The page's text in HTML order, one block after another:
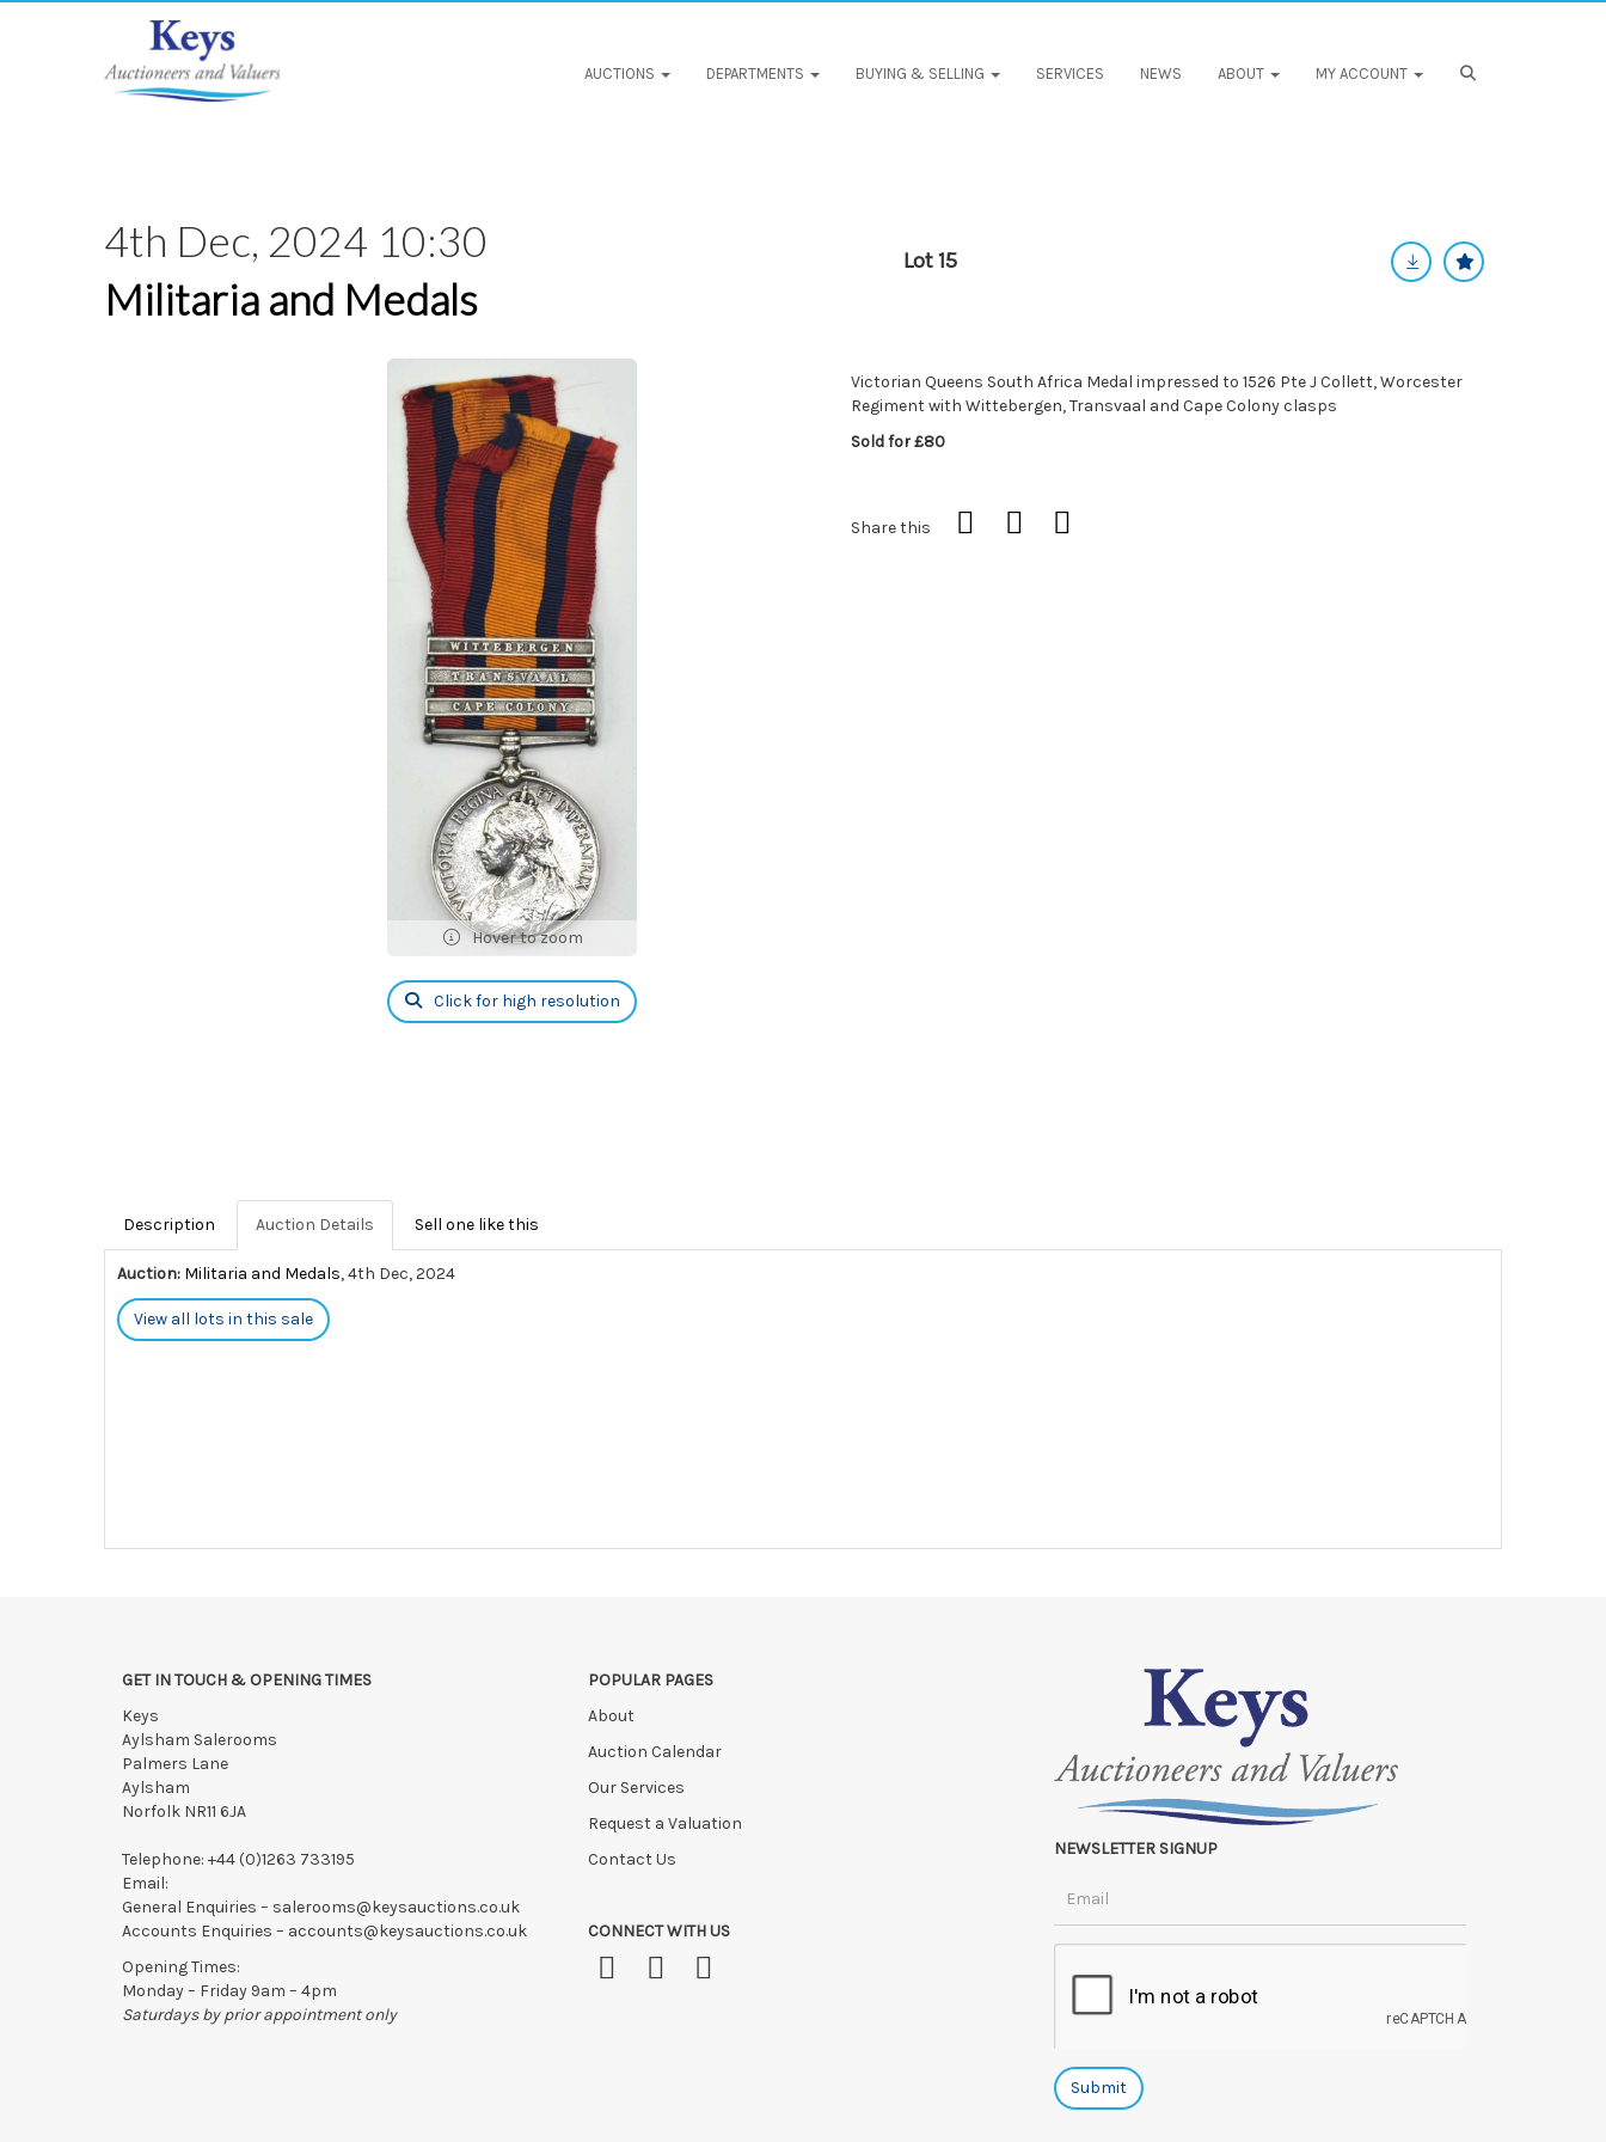
AUCTIONS DEPARTMENTS BUYING & SELLING SERVICES NEWS ABOUT MY ACCOUNT
4th Dec, 2024 10:30
Militaria and Medals
Lot 15
Hover to zoom
Click for high resolution
Victorian Queens South Africa Medal impressed to 1526 Pte J Collett, Worcester
Regiment with Wittebergen, Transvaal and Cape Colony clasps
Sold for £80
Share this
Description Auction Details Sell one like this
Auction: Militaria and Medals, 4th Dec, 2024
View all lots in this sale
GET IN TOUCH & OPENING TIMES
Keys
Aylsham Salerooms
Palmers Lane
Aylsham
Norfolk NR11 6JA
Telephone: +44 (0)1263 733195
Email:
General Enquiries – salerooms@keysauctions.co.uk
Accounts Enquiries – accounts@keysauctions.co.uk
Opening Times:
Monday – Friday 9am – 4pm
Saturdays by prior appointment only
POPULAR PAGES
About
Auction Calendar
Our Services
Request a Valuation
Contact Us
CONNECT WITH US
NEWSLETTER SIGNUP